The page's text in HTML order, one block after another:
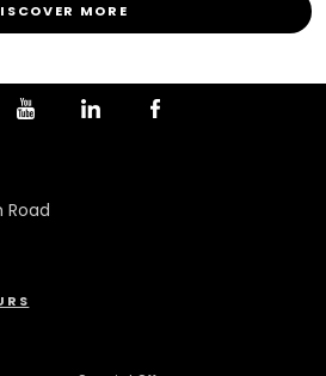
MORE
Road